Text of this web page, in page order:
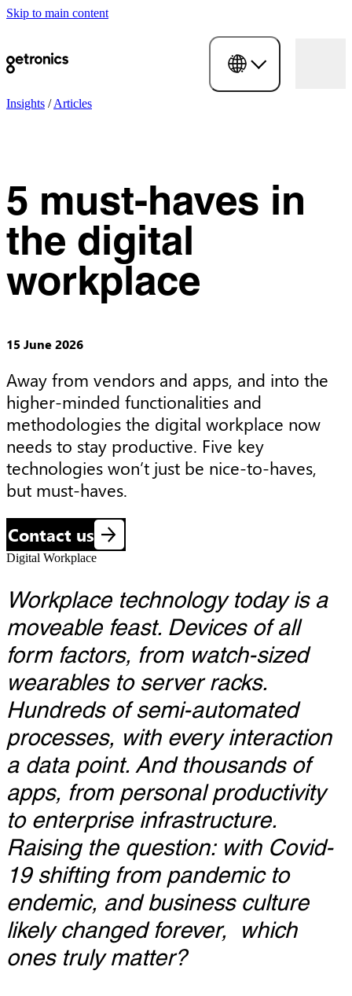
Skip to main content
Insights /Articles
5 must-haves in
the digital
workplace
15 June 2026
Away from vendors and apps, and into the
higher-minded functionalities and
methodologies the digital workplace now
needs to stay productive. Five key
technologies won’t just be nice-to-haves,
but must-haves.
Contact us
Digital Workplace
Workplace technology today is a
moveable feast. Devices of all
form factors, from watch-sized
wearables to server racks.
Hundreds of semi-automated
processes, with every interaction
a data point. And thousands of
apps, from personal productivity
to enterprise infrastructure.
Raising the question: with Covid-
19 shifting from pandemic to
endemic, and business culture
likely changed forever, which
ones truly matter?